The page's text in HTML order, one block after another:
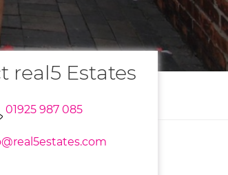
real5 Estates
01925 987 085